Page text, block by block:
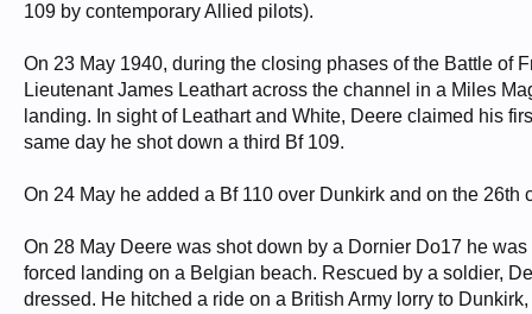
109 by contemporary Allied pilots).
On 23 May 1940, during the closing phases of the Battle of
Lieutenant James Leathart across the channel in a Miles
landing. In sight of Leathart and White, Deere claimed his
same day he shot down a third Bf 109.
On 24 May he added a Bf 110 over Dunkirk and on the 26th
On 28 May Deere was shot down by a Dornier Do17 he
forced landing on a Belgian beach. Rescued by a soldier,
dressed. He hitched a ride on a British Army lorry to